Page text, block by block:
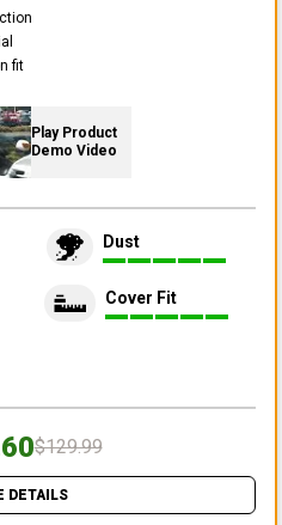
fit
Play Product
Demo Video
Dust
Cover Fit
$129.99
DETAILS